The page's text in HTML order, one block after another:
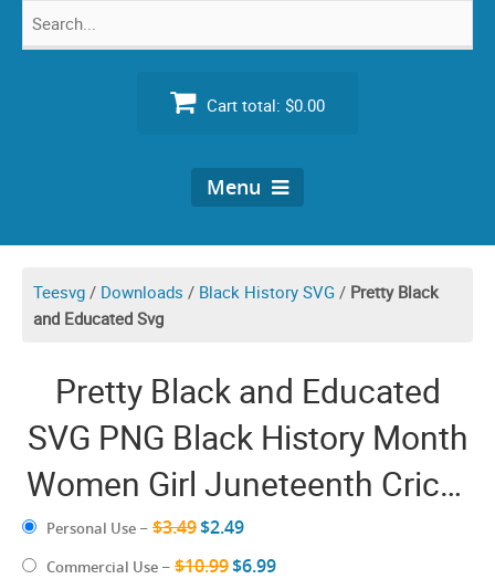
Search
Cart total: $0.00
Menu
Teesvg / Downloads / Black History SVG / Pretty Black
and Educated Svg
Pretty Black and Educated
SVG PNG Black History Month
Women Girl Juneteenth Cricut
Shirt Design
Personal Use – $3.49$2.49
Commercial Use – $10.99$6.99